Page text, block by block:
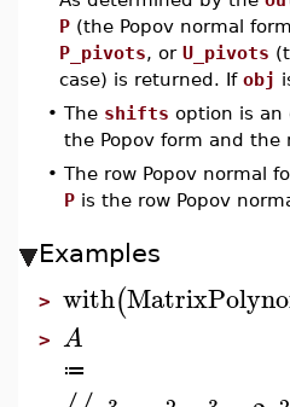
P (the Popov normal
P_pivots, or U_pivots
case) is returned. If obj
• The shifts option is an
the Popov form and
• The row Popov normal
P is the row Popov
Examples
> with(
> A
≔